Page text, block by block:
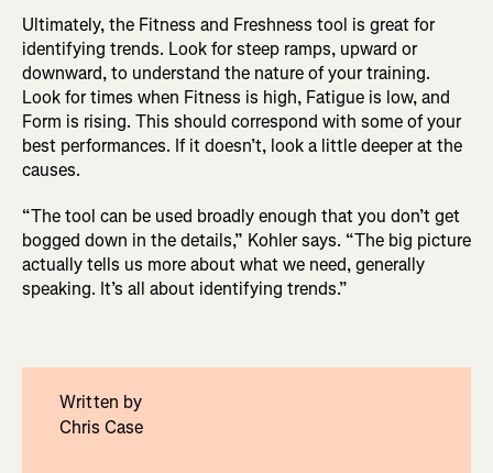
Ultimately, the Fitness and Freshness tool is great for
identifying trends. Look for steep ramps, upward or
downward, to understand the nature of your training.
Look for times when Fitness is high, Fatigue is low, and
Form is rising. This should correspond with some of your
best performances. If it doesn’t, look a little deeper at the
causes.
“The tool can be used broadly enough that you don’t get
bogged down in the details,” Kohler says. “The big picture
actually tells us more about what we need, generally
speaking. It’s all about identifying trends.”
Written by
Chris Case